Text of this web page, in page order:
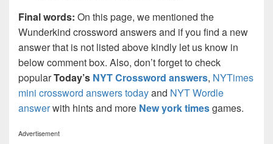
Final words: On this page, we mentioned the
Wunderkind crossword answers and if you find a new
answer that is not listed above kindly let us know in
below comment box. Also, don’t forget to check
popularToday’s NYT Crossword answers, NYTimes
mini crossword answers todayand NYT Wordle
answerwith hints and more New york timesgames.
Advertisement